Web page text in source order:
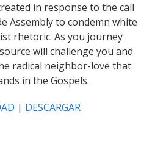
in response to the call
Assembly to condemn white
rhetoric. As you journey
will challenge you and
radical neighbor-love that
in the Gospels.
| DESCARGAR